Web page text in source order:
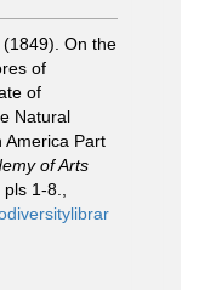
On the
of
of
Natural
America Part
of Arts
1-8.